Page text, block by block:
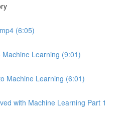
(6:05)
Learning (9:01)
Machine Learning (6:01)
with Machine Learning Part 1